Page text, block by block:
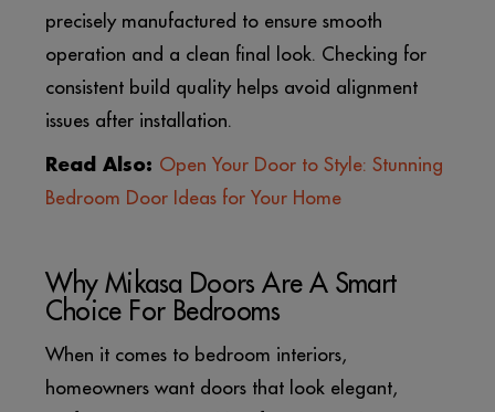
precisely manufactured to ensure smooth
operation and a clean final look. Checking for
consistent build quality helps avoid alignment
issues after installation.
Read Also: Open Your Door to Style: Stunning
Bedroom Door Ideas for Your Home
Why Mikasa Doors Are A Smart
Choice For Bedrooms
When it comes to bedroom interiors,
homeowners want doors that look elegant,